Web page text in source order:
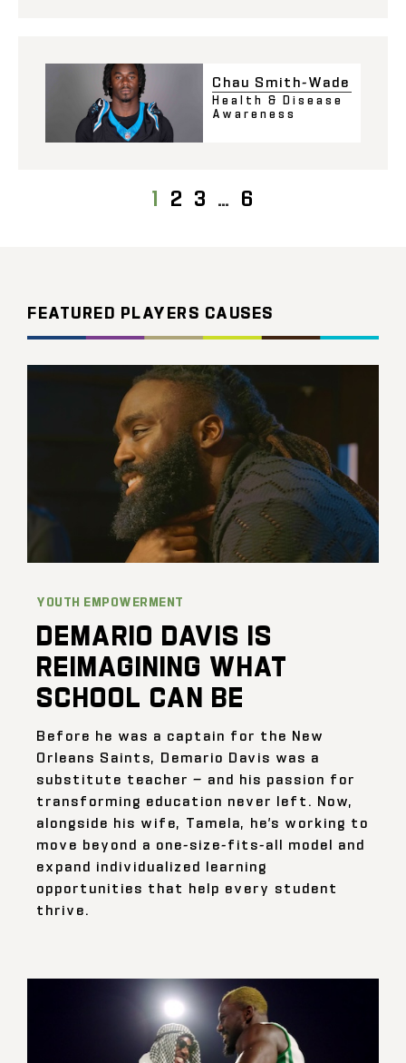
Chau Smith-Wade
Health & Disease
Awareness
1 2 3 … 6
FEATURED PLAYERS CAUSES
YOUTH EMPOWERMENT
DEMARIO DAVIS IS
REIMAGINING WHAT
SCHOOL CAN BE
Before he was a captain for the New
Orleans Saints, Demario Davis was a
substitute teacher — and his passion for
transforming education never left. Now,
alongside his wife, Tamela, he’s working to
move beyond a one-size-fits-all model and
expand individualized learning
opportunities that help every student
thrive.